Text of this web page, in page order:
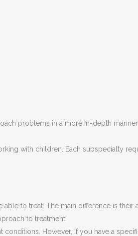
problems in a more in-depth
with children. Each subspecialty
to treat. The main difference is
to treatment.
However, if you have a